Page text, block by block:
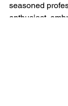
seasoned
enthusiast,